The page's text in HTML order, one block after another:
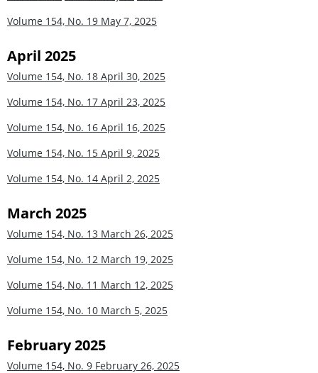
Volume 154, No. 19 May 7, 2025
April 2025
Volume 154, No. 18 April 30, 2025
Volume 154, No. 17 April 23, 2025
Volume 154, No. 16 April 16, 2025
Volume 154, No. 15 April 9, 2025
Volume 154, No. 14 April 2, 2025
March 2025
Volume 154, No. 13 March 26, 2025
Volume 154, No. 12 March 19, 2025
Volume 154, No. 11 March 12, 2025
Volume 154, No. 10 March 5, 2025
February 2025
Volume 154, No. 9 February 26, 2025